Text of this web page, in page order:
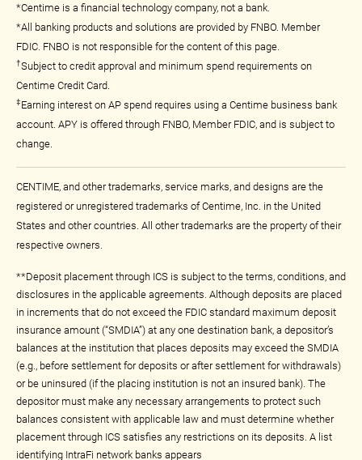
*Centime is a financial technology company, not a bank.
*All banking products and solutions are provided by FNBO. Member
FDIC. FNBO is not responsible for the content of this page.
†Subject to credit approval and minimum spend requirements on
Centime Credit Card.
‡Earning interest on AP spend requires using a Centime business bank
account. APY is offered through FNBO, Member FDIC, and is subject to
change.
CENTIME, and other trademarks, service marks, and designs are the
registered or unregistered trademarks of Centime, Inc. in the United
States and other countries. All other trademarks are the property of their
respective owners.
**Deposit placement through ICS is subject to the terms, conditions, and
disclosures in the applicable agreements. Although deposits are placed
in increments that do not exceed the FDIC standard maximum deposit
insurance amount (“SMDIA”) at any one destination bank, a depositor’s
balances at the institution that places deposits may exceed the SMDIA
(e.g., before settlement for deposits or after settlement for withdrawals)
or be uninsured (if the placing institution is not an insured bank). The
depositor must make any necessary arrangements to protect such
balances consistent with applicable law and must determine whether
placement through ICS satisfies any restrictions on its deposits. A list
identifying IntraFi network banks appears